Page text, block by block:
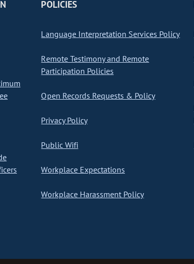
POLICIES
Language Interpretation Services Policy
Remote Testimony and Remote
Participation Policies
Open Records Requests & Policy
Privacy Policy
Public Wifi
Workplace Expectations
Workplace Harassment Policy